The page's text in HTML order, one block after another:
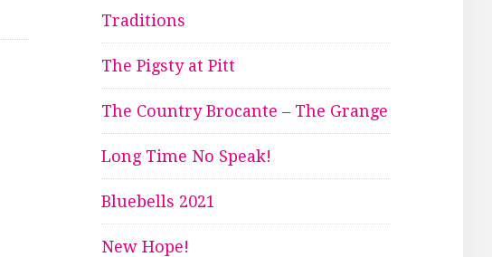
Traditions
The Pigsty at Pitt
The Country Brocante – The Grange
Long Time No Speak!
Bluebells 2021
New Hope!